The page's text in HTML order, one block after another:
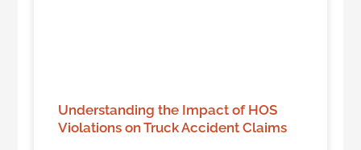
Understanding the Impact of HOS
Violations on Truck Accident Claims